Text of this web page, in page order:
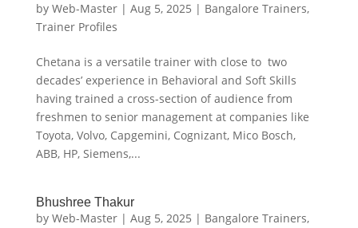
by Web-Master| Aug 5, 2025 | Bangalore Trainers,
Trainer Profiles
Chetana is a versatile trainer with close to two
decades’ experience in Behavioral and Soft Skills
having trained a cross-section of audience from
freshmen to senior management at companies like
Toyota, Volvo, Capgemini, Cognizant, Mico Bosch,
ABB, HP, Siemens,...
Bhushree Thakur
by Web-Master| Aug 5, 2025 | Bangalore Trainers,